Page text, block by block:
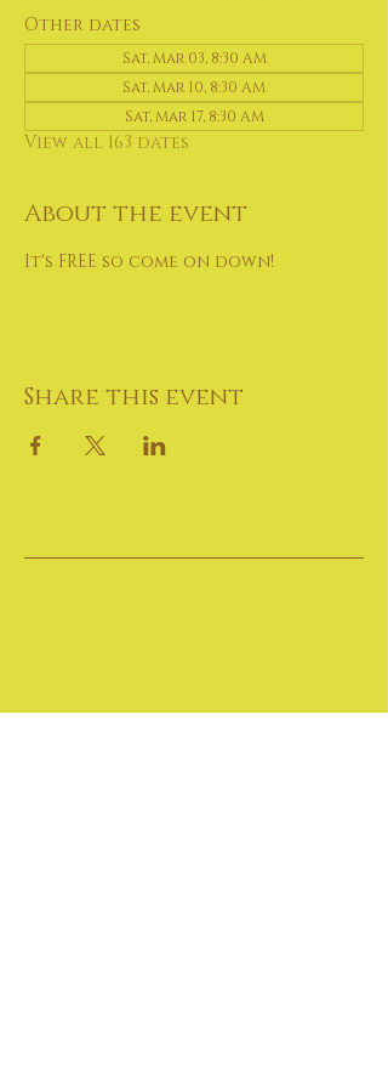
Other dates
Sat, Mar 03, 8:30 AM
Sat, Mar 10, 8:30 AM
Sat, Mar 17, 8:30 AM
View all 163 dates
About the event
It's FREE so come on down!
Share this event